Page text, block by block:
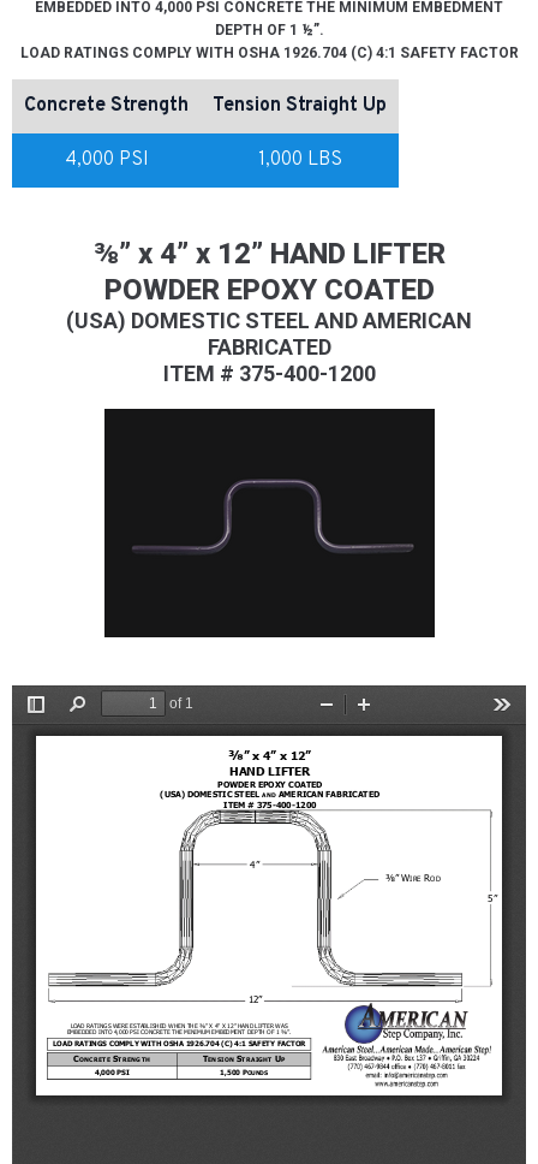
EMBEDDED INTO 4,000 PSI CONCRETE THE MINIMUM EMBEDMENT
DEPTH OF 1 ½”.
LOAD RATINGS COMPLY WITH OSHA 1926.704 (C) 4:1 SAFETY FACTOR
Concrete Strength Tension Straight Up
4,000 PSI 1,000 LBS
⅜” x 4” x 12” HAND LIFTER
POWDER EPOXY COATED
(USA) DOMESTIC STEEL AND AMERICAN
FABRICATED
ITEM # 375-400-1200